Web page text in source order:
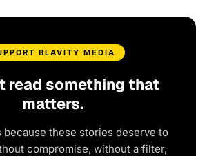
BLAVITY MEDIA
read something that
matters.
because these stories deserve to
compromise, without a filter,